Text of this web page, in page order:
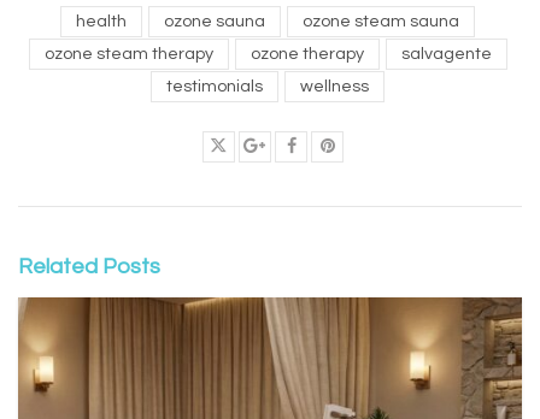
health ozone sauna
ozone steam sauna
ozone steam therapy
ozone therapy
salvagente
testimonials
wellness
Related Posts